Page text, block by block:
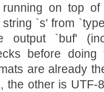
on top
`s' from
output `buf'
before doing
are already
the other is